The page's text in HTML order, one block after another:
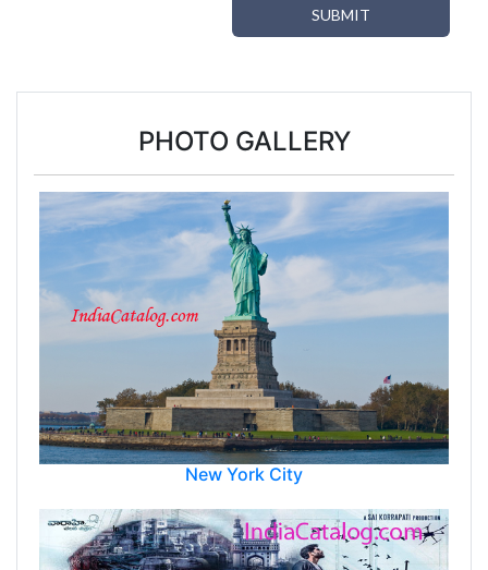
SUBMIT
PHOTO GALLERY
New York City